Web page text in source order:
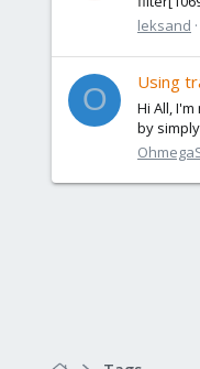
leksand
O
Using
Hi All,
by